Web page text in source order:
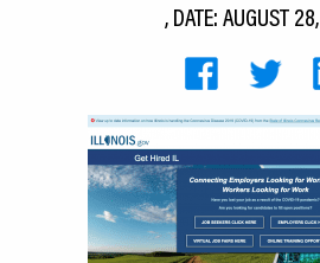
News
About LCP
Blog
, DATE: AUGUST